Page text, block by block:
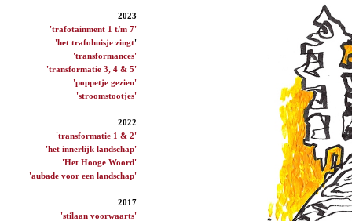
2023
'trafotainment 1 t/m 7'
'het trafohuisje zingt'
'transformances'
'transformatie 3, 4 & 5'
'poppetje gezien'
'stroomstootjes'
2022
'transformatie 1 & 2'
'het innerlijk landschap'
'Het Hooge Woord'
'aubade voor een landschap'
2017
'stilaan voorwaarts'